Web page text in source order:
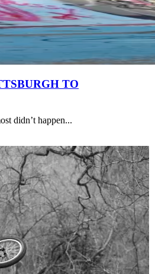
TO
didn’t happen...